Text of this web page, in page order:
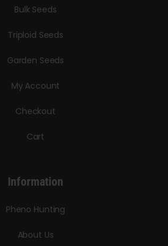
Bulk Seeds
Triploid Seeds
Garden Seeds
My Account
Checkout
Cart
Information
Pheno Hunting
About Us